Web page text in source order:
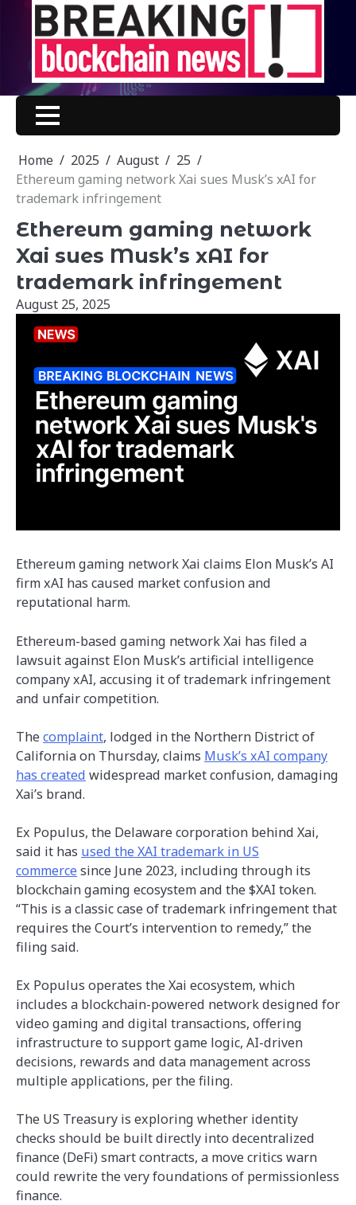
content
Home 2025 August
25
Ethereum gaming network Xai sues Musk’s xAI for
trademark infringement
Ethereum gaming network
Xai sues Musk’s xAI for
trademark infringement
August 25, 2025
Ethereum gaming network Xai claims Elon Musk’s AI
firm xAI has caused market confusion and
reputational harm.
Ethereum-based gaming network Xai has filed a
lawsuit against Elon Musk’s artificial intelligence
company xAI, accusing it of trademark infringement
and unfair competition.
Thecomplaint, lodged in the Northern District of
California on Thursday, claims Musk’s xAI company
has created widespread market confusion, damaging
Xai’s brand.
Ex Populus, the Delaware corporation behind Xai,
said it has used the XAI trademark in US
commercesince June 2023, including through its
blockchain gaming ecosystem and the $XAI token.
“This is a classic case of trademark infringement that
requires the Court’s intervention to remedy,” the
filing said.
Ex Populus operates the Xai ecosystem, which
includes a blockchain-powered network designed for
video gaming and digital transactions, offering
infrastructure to support game logic, AI-driven
decisions, rewards and data management across
multiple applications, per the filing.
The US Treasury is exploring whether identity
checks should be built directly into decentralized
finance (DeFi) smart contracts, a move critics warn
could rewrite the very foundations of permissionless
finance.